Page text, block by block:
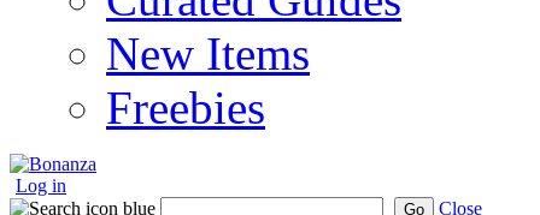
New Items
Freebies
Log in
Go Close